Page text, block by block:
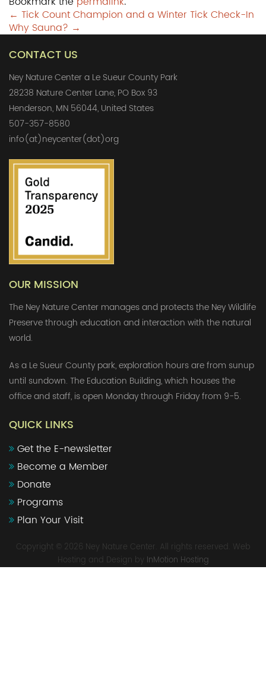
Post
navigation
← Tick Count Champion and a Winter Tick Check-In
Why Sauna? →
CONTACT US
Ney Nature Center a Le Sueur County Park
28238 Nature Center Lane, PO Box 93
Henderson, MN 56044, United States
507-357-8580
info(at)neycenter(dot)org
OUR MISSION
The Ney Nature Center manages and protects the Ney Wildlife
Preserve through education and interaction with the natural
world.
As a Le Sueur County park, exploration hours are from sunup
until sundown. The Education Building, which houses the
office and staff, is open Monday through Friday from 9-5.
QUICK LINKS
Get the E-newsletter
Become a Member
Donate
Programs
Plan Your Visit
Copyright © 2026 Ney Nature Center. All rights reserved. Web
Hosting and Design by InMotion Hosting